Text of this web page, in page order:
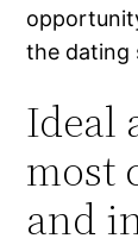
the dating
Ideal
most
and